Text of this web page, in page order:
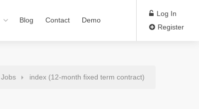
Blog Contact Demo
Log In
Register
Jobs index (12-month fixed term contract)